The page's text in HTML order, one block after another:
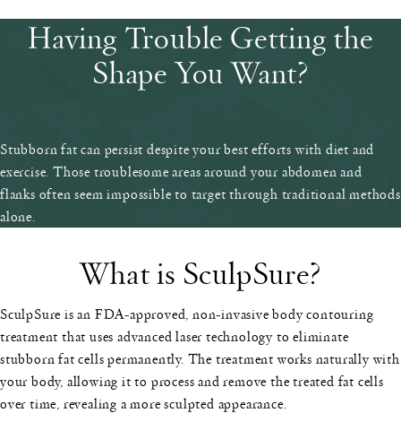
Having Trouble Getting the
Shape You Want?
Stubborn fat can persist despite your best efforts with diet and
exercise. Those troublesome areas around your abdomen and
flanks often seem impossible to target through traditional methods
alone.
What is SculpSure?
SculpSure is an FDA-approved, non-invasive body contouring
treatment that uses advanced laser technology to eliminate
stubborn fat cells permanently. The treatment works naturally with
your body, allowing it to process and remove the treated fat cells
over time, revealing a more sculpted appearance.